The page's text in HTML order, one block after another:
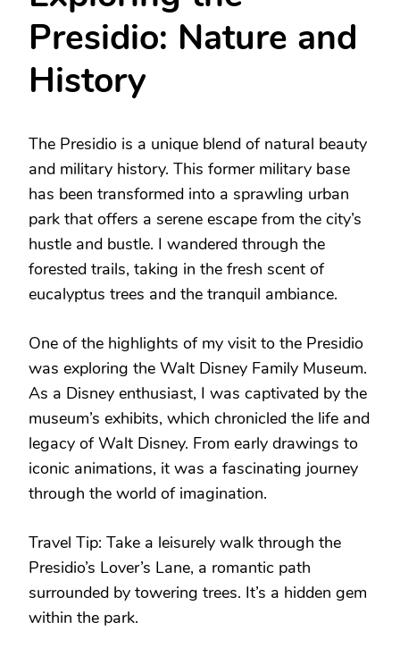
Presidio: Nature and
History
The Presidio is a unique blend of natural beauty
and military history. This former military base
has been transformed into a sprawling urban
park that offers a serene escape from the city’s
hustle and bustle. I wandered through the
forested trails, taking in the fresh scent of
eucalyptus trees and the tranquil ambiance.
One of the highlights of my visit to the Presidio
was exploring the Walt Disney Family Museum.
As a Disney enthusiast, I was captivated by the
museum’s exhibits, which chronicled the life and
legacy of Walt Disney. From early drawings to
iconic animations, it was a fascinating journey
through the world of imagination.
Travel Tip: Take a leisurely walk through the
Presidio’s Lover’s Lane, a romantic path
surrounded by towering trees. It’s a hidden gem
within the park.